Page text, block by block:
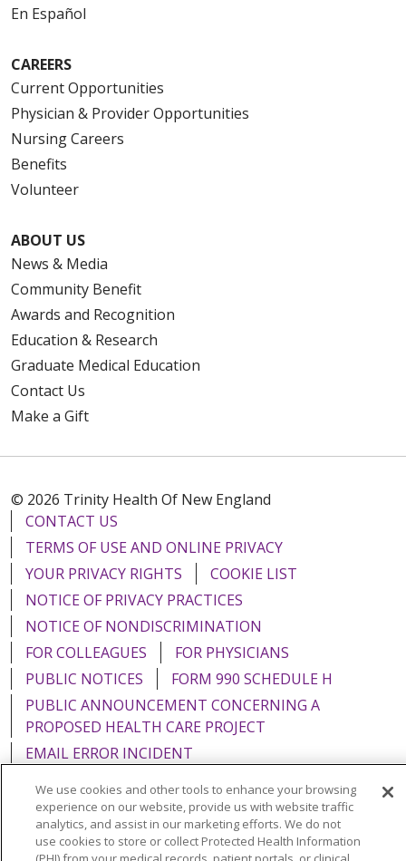
En Español
CAREERS
Current Opportunities
Physician & Provider Opportunities
Nursing Careers
Benefits
Volunteer
ABOUT US
News & Media
Community Benefit
Awards and Recognition
Education & Research
Graduate Medical Education
Contact Us
Make a Gift
© 2026 Trinity Health Of New England
CONTACT US
TERMS OF USE AND ONLINE PRIVACY
YOUR PRIVACY RIGHTS
COOKIE LIST
NOTICE OF PRIVACY PRACTICES
NOTICE OF NONDISCRIMINATION
FOR COLLEAGUES
FOR PHYSICIANS
PUBLIC NOTICES
FORM 990 SCHEDULE H
PUBLIC ANNOUNCEMENT CONCERNING A
PROPOSED HEALTH CARE PROJECT
EMAIL ERROR INCIDENT
Language Assistance: English Español Italiano
We use cookies and other tools to enhance your browsing
experience on our website, provide us with website traffic
analytics, and assist in our marketing efforts. We do not
use cookies to store or collect Protected Health Information